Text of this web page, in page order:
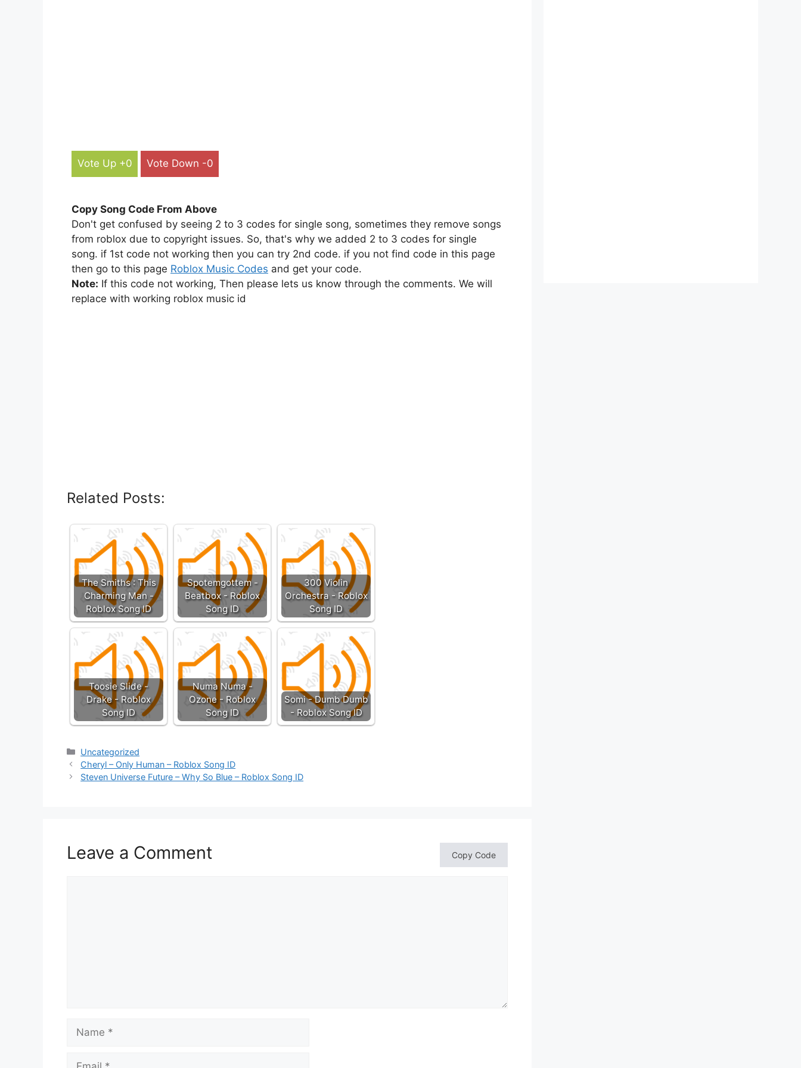
Vote Up +0 Vote Down -0
Copy Song Code From Above
Don't get confused by seeing 2 to 3 codes for single song, sometimes they remove songs
from roblox due to copyright issues. So, that's why we added 2 to 3 codes for single
song. if 1st code not working then you can try 2nd code. if you not find code in this page
then go to this page Roblox Music Codes and get your code.
Note: If this code not working, Then please lets us know through the comments. We will
replace with working roblox music id
Related Posts:
The Smiths : This
Charming Man -
Roblox Song ID
Spotemgottem -
Beatbox - Roblox
Song ID
300 Violin
Orchestra - Roblox
Song ID
Toosie Slide -
Drake - Roblox
Song ID
Numa Numa -
Ozone - Roblox
Song ID
Somi - Dumb Dumb
- Roblox Song ID
Categories
Uncategorized
Cheryl – Only Human – Roblox Song ID
Steven Universe Future – Why So Blue – Roblox Song ID
Leave a Comment Copy Code